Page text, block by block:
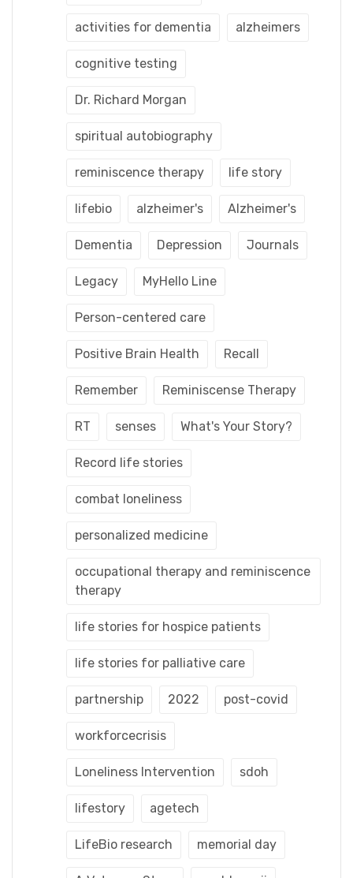
activities for dementia alzheimers
cognitive testing
Dr. Richard Morgan
spiritual autobiography
reminiscence therapy life story
lifebio alzheimer's Alzheimer's
Dementia Depression Journals
Legacy MyHello Line
Person-centered care
Positive Brain Health Recall
Remember Reminiscense Therapy
RT senses What's Your Story?
Record life stories
combat loneliness
personalized medicine
occupational therapy and reminiscence
therapy
life stories for hospice patients
life stories for palliative care
partnership 2022 post-covid
workforcecrisis
Loneliness Intervention sdoh
lifestory agetech
LifeBio research memorial day